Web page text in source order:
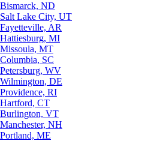
Bismarck, ND
Salt Lake City, UT
Fayetteville, AR
Hattiesburg, MI
Missoula, MT
Columbia, SC
Petersburg, WV
Wilmington, DE
Providence, RI
Hartford, CT
Burlington, VT
Manchester, NH
Portland, ME